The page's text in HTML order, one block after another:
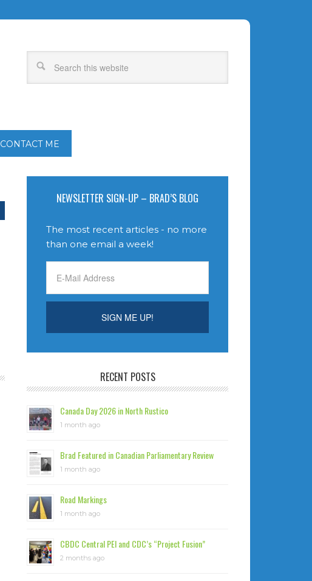
CONTACT ME
NEWSLETTER SIGN-UP – BRAD’S BLOG
The most recent articles - no more
than one email a week!
RECENT POSTS
Canada Day 2026 in North Rustico
1 month ago
Brad Featured in Canadian Parliamentary Review
1 month ago
Road Markings
1 month ago
CBDC Central PEI and CDC’s “Project Fusion”
2 months ago